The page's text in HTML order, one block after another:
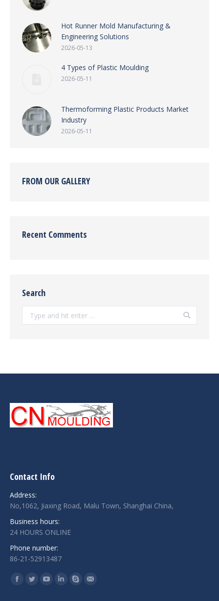
Hot Runner Mold Manufacturing &
Engineering Solutions
2026-05-13
4 Types of Plastic Moulding
2026-05-11
Thermoforming Plastic Products Market
Industry
2026-05-11
FROM OUR GALLERY
Recent Comments
Search
Contact Info
Address:
No,1062, Jiaxing Road, Malu Town, Shanghai China,
Business hours:
24 HOURS ONLINE
Phone number:
86-21-52913487
Find us on:
Facebook
TwitterYouTube
LinkedinSkypeMail